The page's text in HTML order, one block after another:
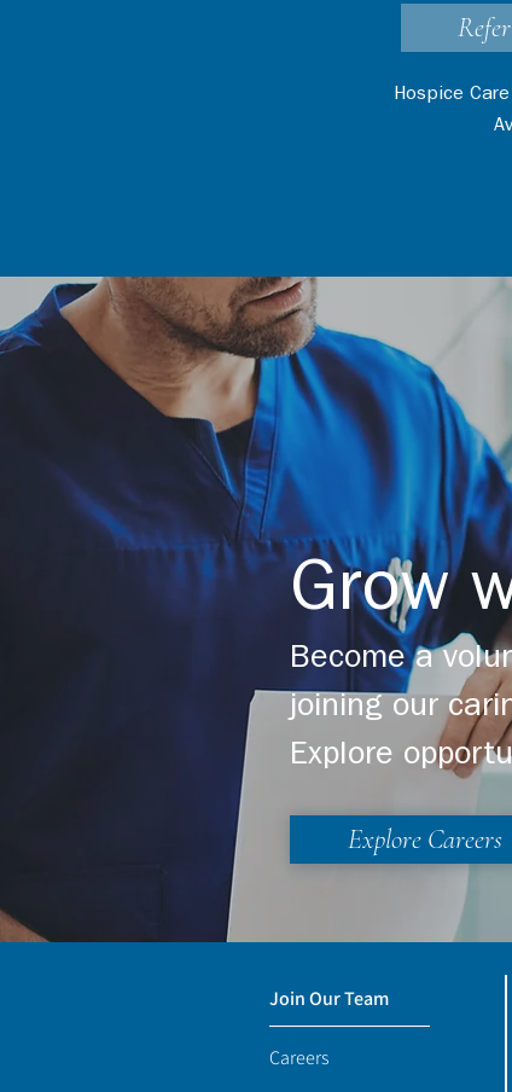
Hospice Care
Grow
Become a
joining our
Explore
Explore Careers
Join Our Team
Careers